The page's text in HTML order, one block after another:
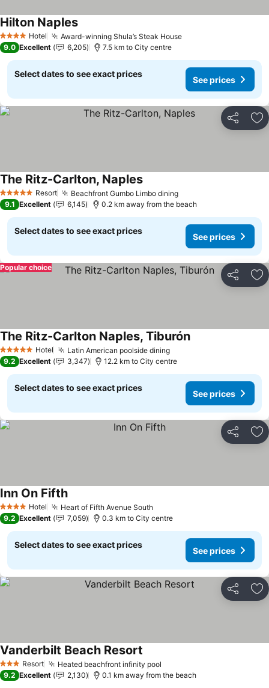
4 Stars Hotel Award-winning Shula’s Steak HouseSee prices
Hilton NaplesSee prices
9.0 Excellent 6,205 7.5 km to City centre
Select dates to see exact prices
See prices
Share
5 Stars Resort Beachfront Gumbo Limbo diningSee prices
The Ritz-Carlton, NaplesSee prices
9.1 Excellent 6,145 0.2 km away from the beach
Select dates to see exact prices
See prices
Share
Popular choice
5 Stars Hotel Latin American poolside diningSee prices
The Ritz-Carlton Naples, TiburónSee prices
9.2 Excellent 3,347 12.2 km to City centre
Select dates to see exact prices
See prices
Share
4 Stars Hotel Heart of Fifth Avenue SouthSee prices
Inn On FifthSee prices
9.2 Excellent 7,059 0.3 km to City centre
Select dates to see exact prices
See prices
Share
3 StarsResort Heated beachfront infinity pool
Vanderbilt Beach Resort
9.2 Excellent 2,130 0.1 km away from the beach